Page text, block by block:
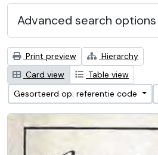
Advanced search options
Print preview
Hierarchy
Card view
Table view
Gesorteerd op: referentie code